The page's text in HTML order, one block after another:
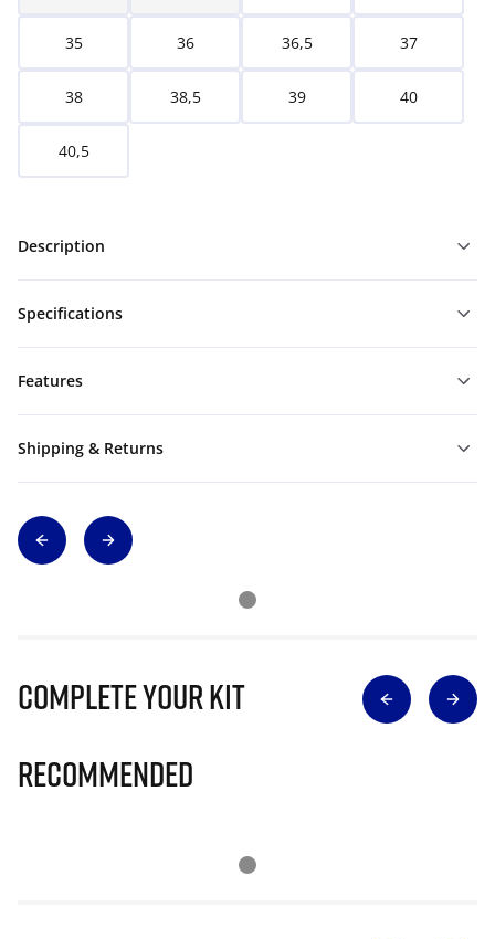
35 36 36,5 37
38 38,5 39 40
40,5
Description
Specifications
Features
Shipping & Returns
Complete Your Kit
Recommended